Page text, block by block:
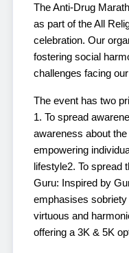
The Anti-Drug
as part of the All
celebration. Our
fostering social
challenges facing
The event has two
1. To spread
awareness about
empowering
lifestyle2. To spread
Guru: Inspired by
emphasises
virtuous and
offering a 3K & 5K